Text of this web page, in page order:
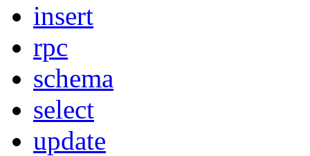
insert
rpc
schema
select
update